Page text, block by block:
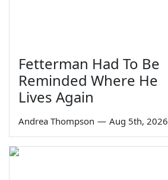
Fetterman Had To Be
Reminded Where He
Lives Again
Andrea Thompson — Aug 5th, 2026